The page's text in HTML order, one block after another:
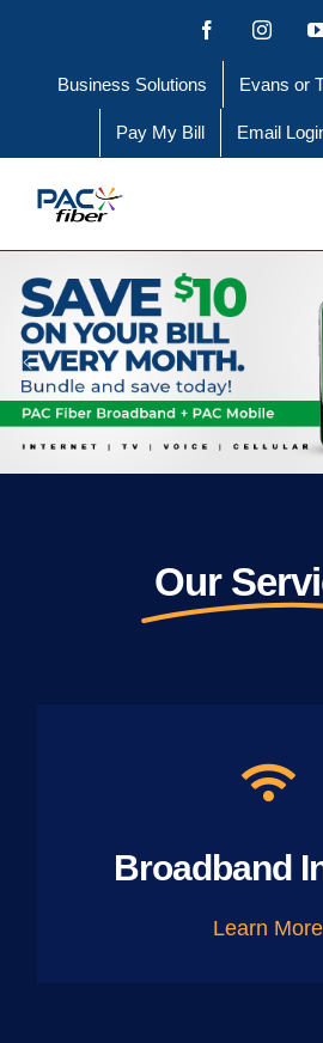
content
Facebook
Business Solutions Evans or
Pay My Bill Email
Our
Broadband
Learn More